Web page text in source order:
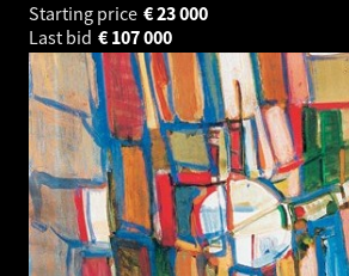
Starting price
23 000
€
Last bid
107 000
€